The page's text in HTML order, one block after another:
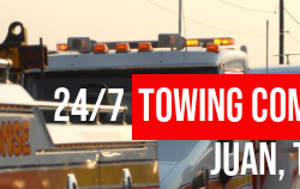
24/7Towing
Juan,